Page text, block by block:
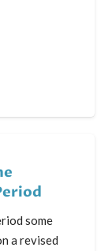
some
a revised